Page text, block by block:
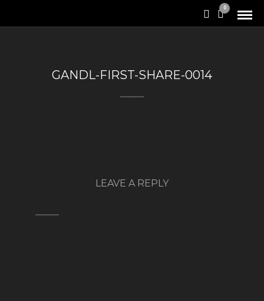
0
GANDL-FIRST-SHARE-0014
LEAVE A REPLY